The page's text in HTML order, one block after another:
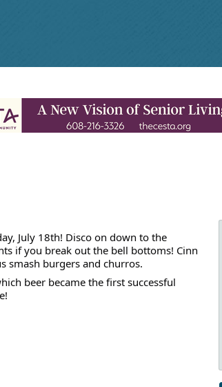
July 18th! Disco on down to the
if you break out the bell bottoms! Cinn
smash burgers and churros.
beer became the first successful